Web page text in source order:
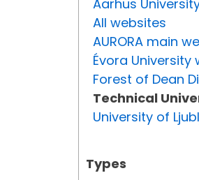
Aarhus
All websites
AURORA main
Évora University
Forest of Dean
Technical
University of
Types